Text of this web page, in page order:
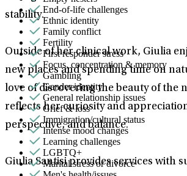
stability.
Outside of her clinical work, Giulia
new places and spending time on
love of discovering the beauty of the
reflects her curiosity and
perspective, and balance.
Giulia Santisi provides services with
End-of-life challenges
Ethnic identity
Family conflict
Fertility
First responder stress
Focus, concentration & memory
Gambling
Gender identity
General relationship issues
Grief & loss
Immigration/cultural status
Intense mood changes
Learning challenges
LGBTQ+
Marital stress or divorce